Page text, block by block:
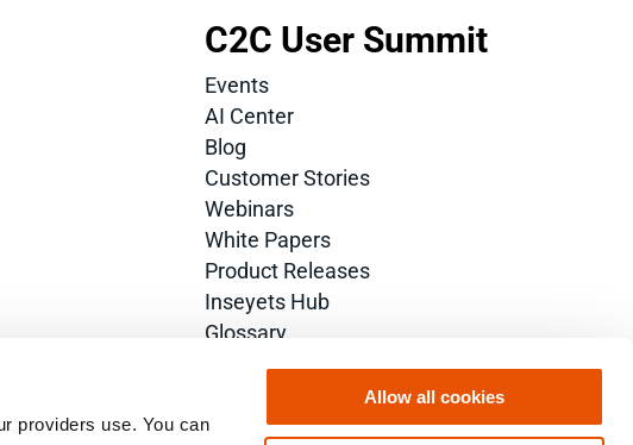
providers use. You can
Allow all cookies
C2C User Summit
Events
AI Center
Blog
Customer Stories
Webinars
White Papers
Product Releases
Inseyets Hub
Glossary